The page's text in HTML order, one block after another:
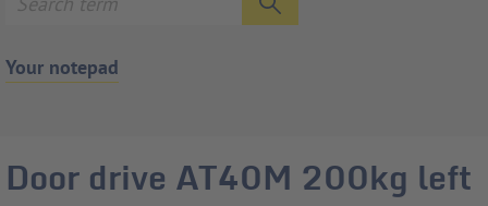
Your notepad
Door drive AT40M 200kg left